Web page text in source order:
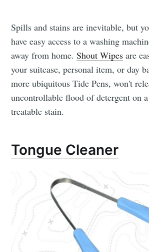
Spills and stains are inevitable, but
have easy access to a washing
away from home.Shout Wipes are
your suitcase, personal item, or day
more ubiquitous Tide Pens, won't
uncontrollable flood of detergent on
treatable stain.
Tongue Cleaner